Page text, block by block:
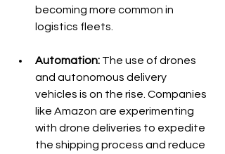
becoming more common in
logistics fleets.
Automation: The use of drones
and autonomous delivery
vehicles is on the rise. Companies
like Amazon are experimenting
with drone deliveries to expedite
the shipping process and reduce